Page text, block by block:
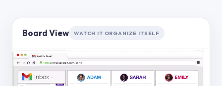
Board View WATCH IT ORGANIZE ITSELF